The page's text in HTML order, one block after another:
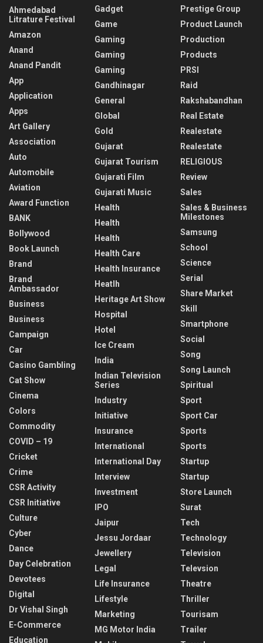
Ahmedabad
Litrature Festival
Amazon
Anand
Anand Pandit
App
Application
Apps
Art Gallery
Association
Auto
Automobile
Aviation
Award Function
BANK
Bollywood
Book Launch
Brand
Brand
Ambassador
Business
Business
Campaign
Car
Casino Gambling
Cat Show
Cinema
Colors
Commodity
COVID – 19
Cricket
Crime
CSR Activity
CSR Initiative
Culture
Cyber
Dance
Day Celebration
Devotees
Digital
Dr Vishal Singh
E-Commerce
Education
Gadget
Game
Gaming
Gaming
Gaming
Gandhinagar
General
Global
Gold
Gujarat
Gujarat Tourism
Gujarati Film
Gujarati Music
Health
Health
Health
Health Care
Health Insurance
Heatlh
Heritage Art Show
Hospital
Hotel
Ice Cream
India
Indian Television
Series
Industry
Initiative
Insurance
International
International Day
Interview
Investment
IPO
Jaipur
Jessu Jordaar
Jewellery
Legal
Life Insurance
Lifestyle
Marketing
MG Motor India
Prestige Group
Product Launch
Production
Products
PRSI
Raid
Rakshabandhan
Real Estate
Realestate
Realestate
RELIGIOUS
Review
Sales
Sales & Business
Milestones
Samsung
School
Science
Serial
Share Market
Skill
Smartphone
Social
Song
Song Launch
Spiritual
Sport
Sport Car
Sports
Sports
Startup
Startup
Store Launch
Surat
Tech
Technology
Television
Televsion
Theatre
Thriller
Tourisam
Trailer